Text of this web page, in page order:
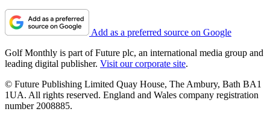
Add as a preferred source on Google
Golf Monthly is part of Future plc, an international media group and
leading digital publisher. Visit our corporate site.
© Future Publishing Limited Quay House, The Ambury, Bath BA1
1UA. All rights reserved. England and Wales company registration
number 2008885.